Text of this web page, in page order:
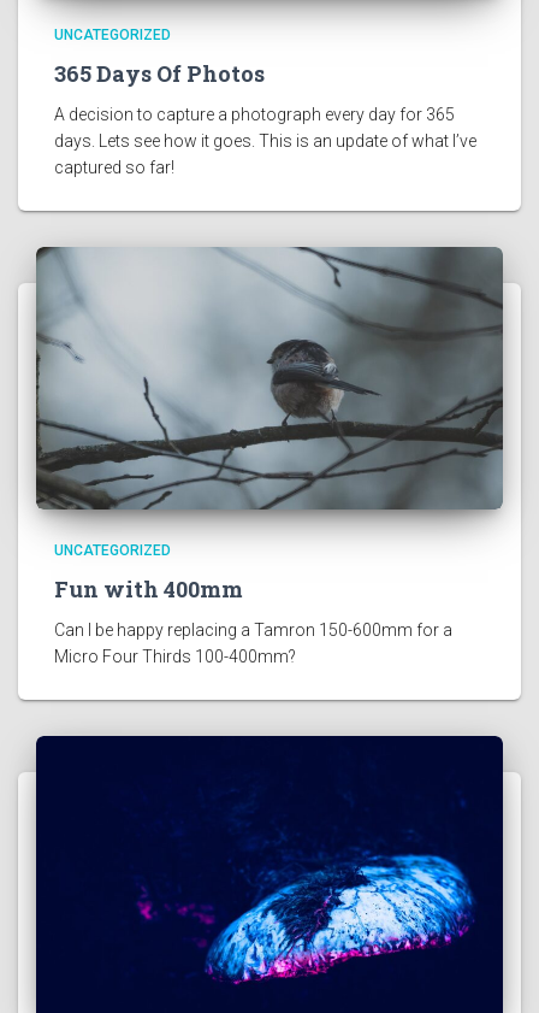
UNCATEGORIZED
365 Days Of Photos
A decision to capture a photograph every day for 365
days. Lets see how it goes. This is an update of what I’ve
captured so far!
UNCATEGORIZED
Fun with 400mm
Can I be happy replacing a Tamron 150-600mm for a
Micro Four Thirds 100-400mm?